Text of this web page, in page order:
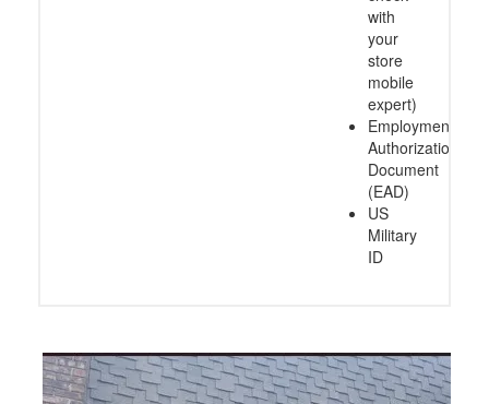
with
your
store
mobile
expert)
Employment
Authorization
Document
(EAD)
US
Military
ID